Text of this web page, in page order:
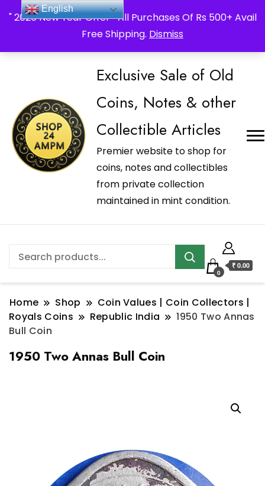
" 2026 New Year Offer " All Purchases Of Rs 500+ Avail
Free Shipping. Dismiss
_Shop24ampm.com in your Language Translated
Exclusive Sale of Old
Coins, Notes & other
Collectible Articles
Premier website to shop for
coins, notes and collectibles
from private collection
maintained in mint condition.
0
₹ 0.00
Home Shop
Coin Values | Coin Collectors |
Royals Coins
Republic India
1950 Two Annas
Bull Coin
1950 Two Annas Bull Coin
English